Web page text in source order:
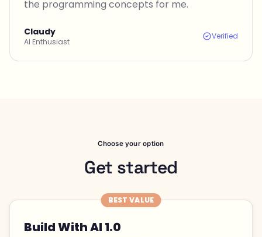
the programming concepts for me.
Claudy
AI Enthusiast
Verified
Choose your option
Get started
BEST VALUE
Build With AI 1.0